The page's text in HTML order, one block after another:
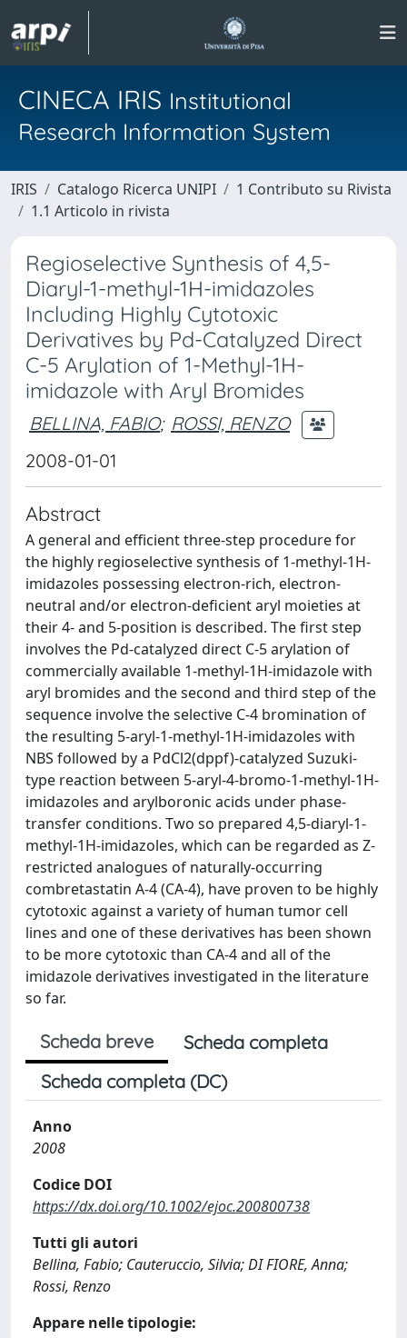
CINECA IRIS Institutional
Research Information System
IRIS Catalogo Ricerca UNIPI
1 Contributo su Rivista
1.1 Articolo in rivista
Regioselective Synthesis of 4,5-
Diaryl-1-methyl-1H-imidazoles
Including Highly Cytotoxic
Derivatives by Pd-Catalyzed Direct
C-5 Arylation of 1-Methyl-1H-
imidazole with Aryl Bromides
BELLINA, FABIO; ROSSI, RENZO
2008-01-01
Abstract
A general and efficient three-step procedure for
the highly regioselective synthesis of 1-methyl-1H-
imidazoles possessing electron-rich, electron-
neutral and/or electron-deficient aryl moieties at
their 4- and 5-position is described. The first step
involves the Pd-catalyzed direct C-5 arylation of
commercially available 1-methyl-1H-imidazole with
aryl bromides and the second and third step of the
sequence involve the selective C-4 bromination of
the resulting 5-aryl-1-methyl-1H-imidazoles with
NBS followed by a PdCl2(dppf)-catalyzed Suzuki-
type reaction between 5-aryl-4-bromo-1-methyl-1H-
imidazoles and arylboronic acids under phase-
transfer conditions. Two so prepared 4,5-diaryl-1-
methyl-1H-imidazoles, which can be regarded as Z-
restricted analogues of naturally-occurring
combretastatin A-4 (CA-4), have proven to be highly
cytotoxic against a variety of human tumor cell
lines and one of these derivatives has been shown
to be more cytotoxic than CA-4 and all of the
imidazole derivatives investigated in the literature
so far.
Scheda breve
Scheda completa
Scheda completa (DC)
Anno
2008
Codice DOI
https://dx.doi.org/10.1002/ejoc.200800738
Tutti gli autori
Bellina, Fabio; Cauteruccio, Silvia; DI FIORE, Anna;
Rossi, Renzo
Appare nelle tipologie: